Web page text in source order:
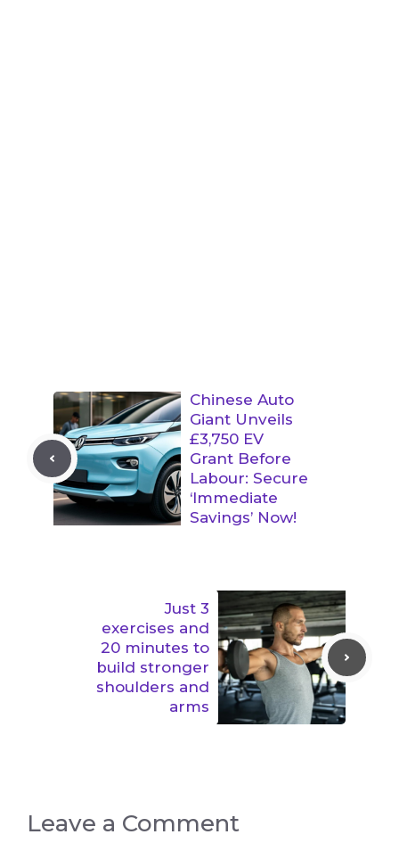
Chinese Auto
Giant Unveils
£3,750 EV
Grant Before
Labour: Secure
‘Immediate
Savings’ Now!
Just 3
exercises and
20 minutes to
build stronger
shoulders and
arms
Leave a Comment